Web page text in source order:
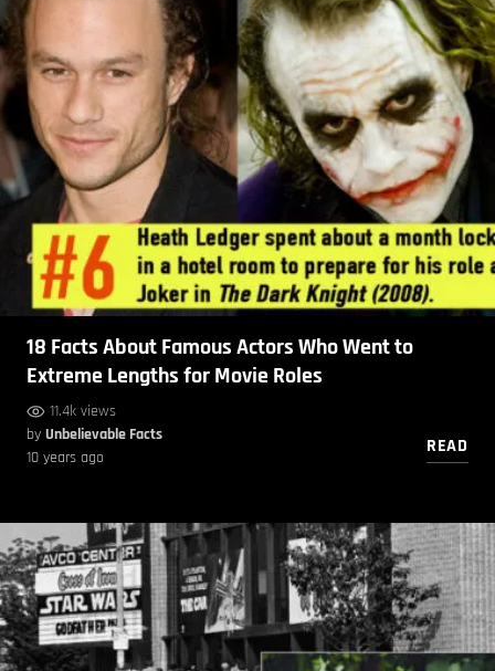
18 Facts About Famous Actors Who Went to
Extreme Lengths for Movie Roles
11.4k views
by Unbelievable Facts
10 years ago
READ